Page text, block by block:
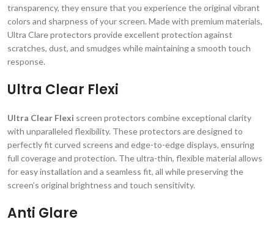
transparency, they ensure that you experience the original vibrant
colors and sharpness of your screen. Made with premium materials,
Ultra Clare protectors provide excellent protection against
scratches, dust, and smudges while maintaining a smooth touch
response.
Ultra Clear Flexi
Ultra Clear Flexi screen protectors combine exceptional clarity
with unparalleled flexibility. These protectors are designed to
perfectly fit curved screens and edge-to-edge displays, ensuring
full coverage and protection. The ultra-thin, flexible material allows
for easy installation and a seamless fit, all while preserving the
screen’s original brightness and touch sensitivity.
Anti Glare